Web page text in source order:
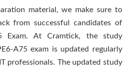
material, we make sure to
from successful candidates of
Exam. At Cramtick, the study
A75 exam is updated regularly
professionals. The updated study